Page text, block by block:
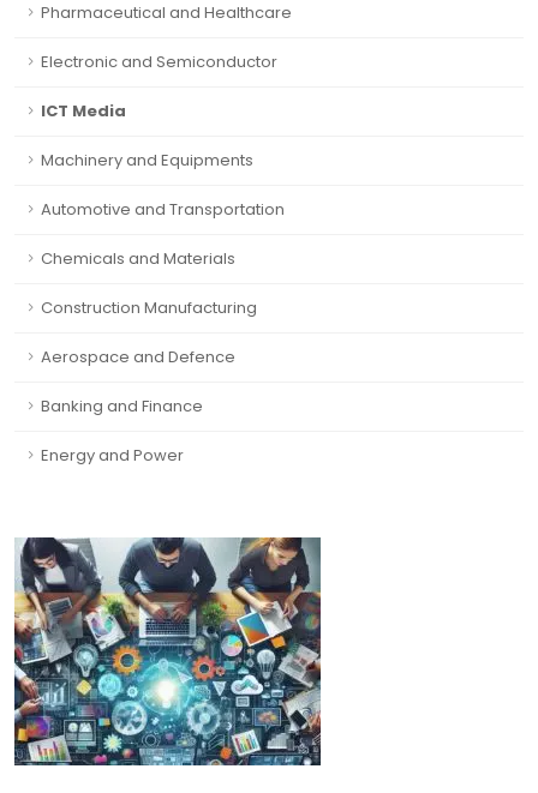
Pharmaceutical and Healthcare
Electronic and Semiconductor
ICT Media
Machinery and Equipments
Automotive and Transportation
Chemicals and Materials
Construction Manufacturing
Aerospace and Defence
Banking and Finance
Energy and Power